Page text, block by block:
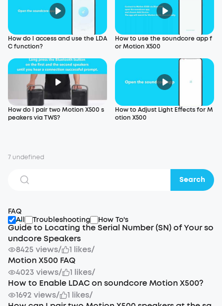
How do I access and use the LDA
C function?
How to use the soundcore app f
or Motion X500
How do I pair two Motion X500 s
peakers via TWS?
How to Adjust Light Effects for M
otion X500
7 undefined
Search
FAQ
All
Troubleshooting How To's
Guide to Locating the Serial Number (SN) of Your so
undcore Speakers
8425 views/ 1 likes/
Motion X500 FAQ
4023 views/ 1 likes/
How to Enable LDAC on soundcore Motion X500?
1692 views/ 1 likes/